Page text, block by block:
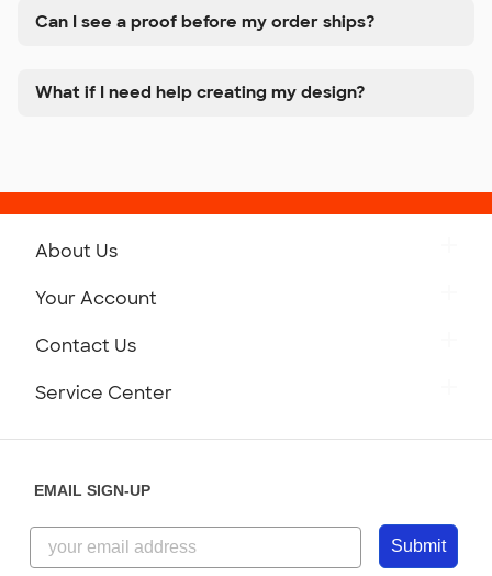
Can I see a proof before my order ships?
What if I need help creating my design?
About Us
Customer Reviews
Customer Photos
Your Account
Contact Us
855-256-1652
Service Center
Our Commitment to Accessibility
EMAIL SIGN-UP
Submit